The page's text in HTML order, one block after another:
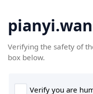
Verifying the safety of
box below.